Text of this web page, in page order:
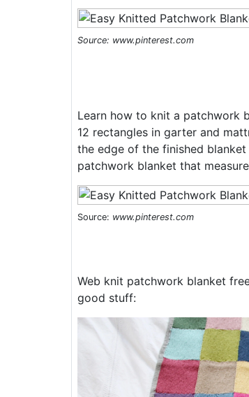
Source: www.pinterest.com
Learn how to knit a patchwork
12 rectangles in garter and
the edge of the finished
patchwork blanket that
Source: www.pinterest.com
Web knit patchwork blanket
good stuff: